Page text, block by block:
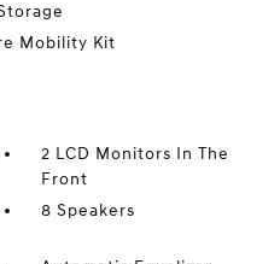
Mobility Kit
2 LCD Monitors In The
Front
8 Speakers